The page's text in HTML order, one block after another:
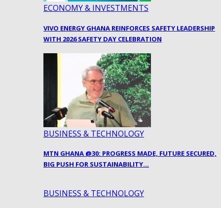
ECONOMY & INVESTMENTS
VIVO ENERGY GHANA REINFORCES SAFETY LEADERSHIP
WITH 2026 SAFETY DAY CELEBRATION
BUSINESS & TECHNOLOGY
MTN GHANA @30: PROGRESS MADE, FUTURE SECURED,
BIG PUSH FOR SUSTAINABILITY…
BUSINESS & TECHNOLOGY